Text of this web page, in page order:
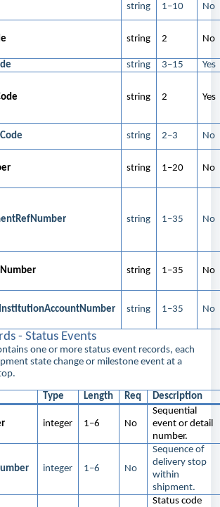
string 1–10 No
string 2 No
string 3–15 Yes
string 2 Yes
string 2–3 No
string 1–20 No
string 1–35 No
string 1–35 No
string 1–35 No
- Status Events
one or more status event records, each
state change or milestone event at a
Type Length Req Description
integer 1–6 No
Sequential
event or detail
number.
integer 1–6 No
Sequence of
delivery stop
within
shipment.
Status code